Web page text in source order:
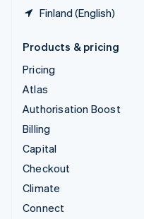
Finland (English)
Products & pricing
Pricing
Atlas
Authorisation Boost
Billing
Capital
Checkout
Climate
Connect